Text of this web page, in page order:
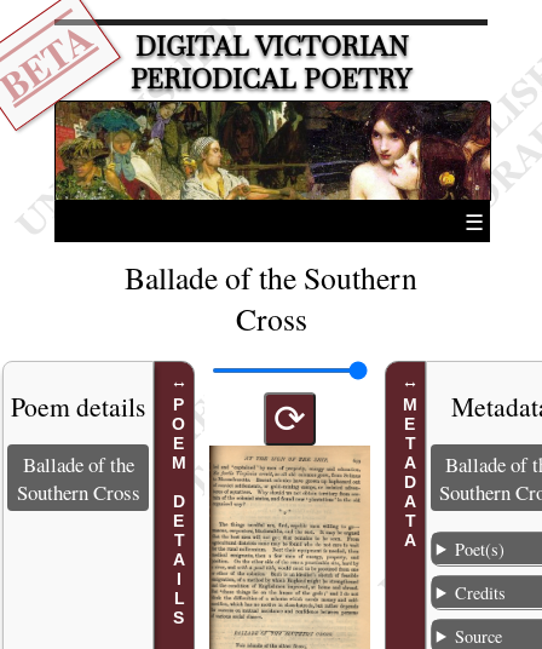
DIGITAL VICTORIAN
PERIODICAL POETRY
☰
Ballade of the Southern
Cross
POEM DETAILS
Poem details
Ballade of the
Southern Cross
⟳ METADATA
Ballade of
Southern
Poet(s)
Credits
Source